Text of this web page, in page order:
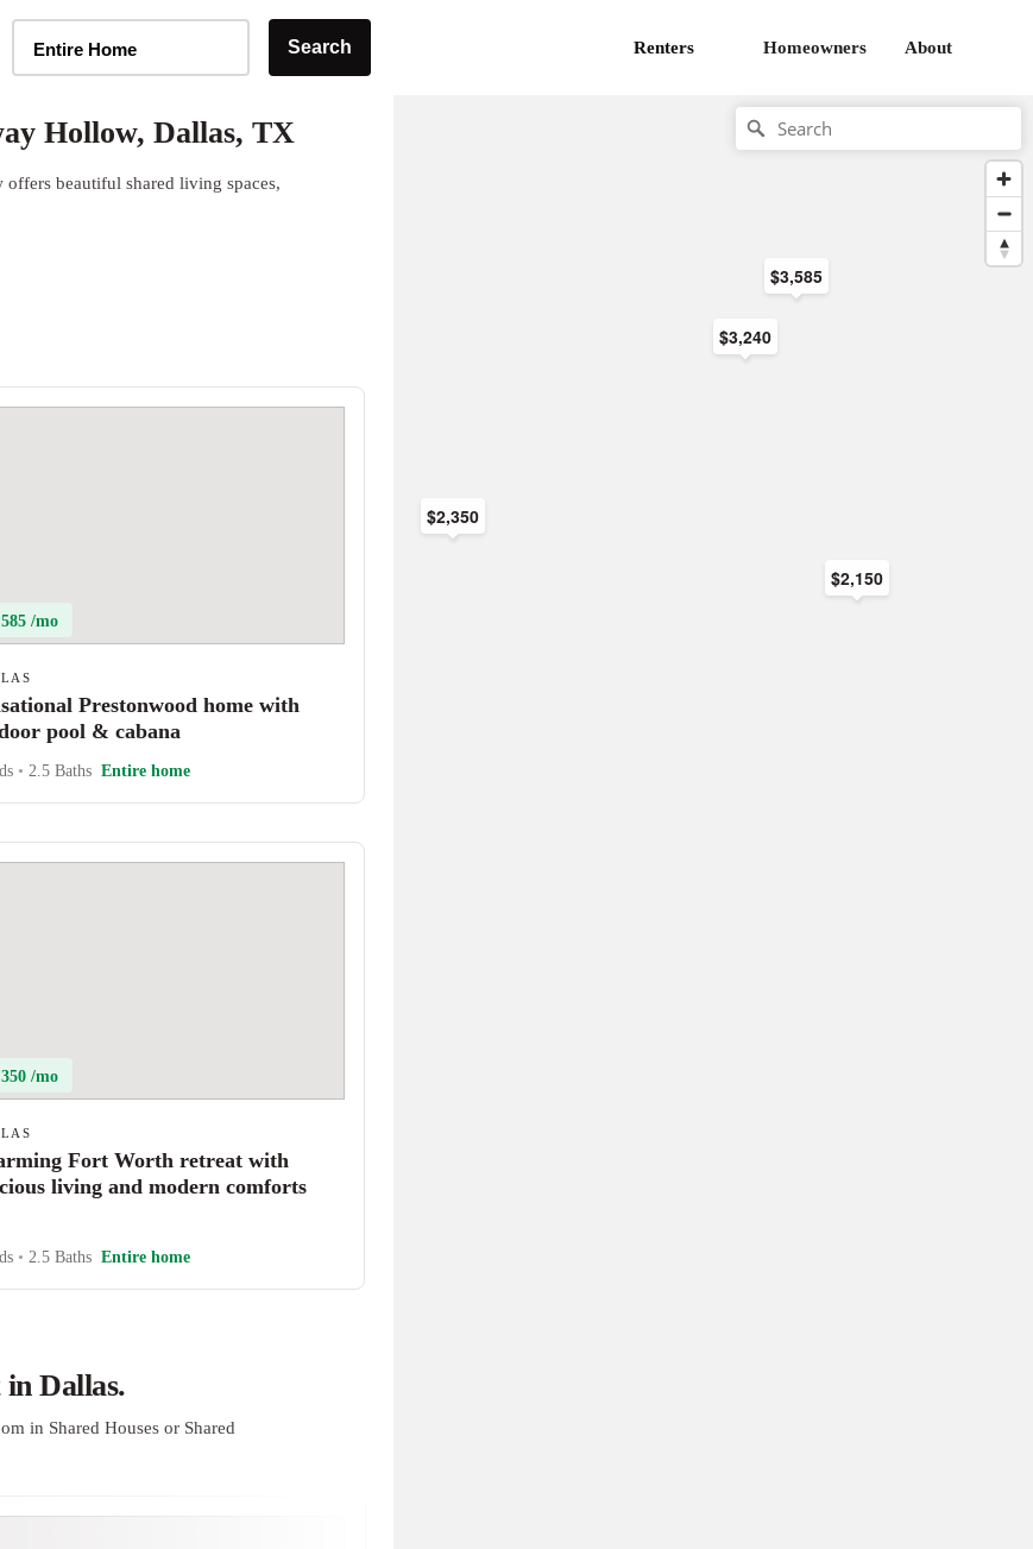
Entire Home Search Renters Homeowners About
Hollow, Dallas, TX
beautiful shared living spaces,
/mo
Prestonwood home with
pool & cabana
• 2.5 Baths Entire home
/mo
Fort Worth retreat with
living and modern comforts
• 2.5 Baths Entire home
Dallas.
in Shared Houses or Shared
$2,350
$2,150
$3,585
$3,240